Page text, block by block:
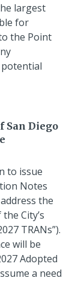
largest
for
the Point
San Diego
to issue
Notes
the
City’s
TRANs”).
will be
Adopted
a need